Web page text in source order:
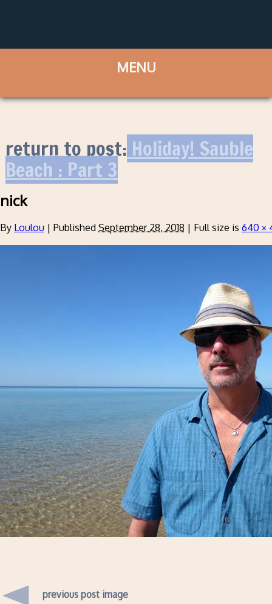
return to post: Holiday! Sauble
Beach : Part 3
nick
By Loulou | Published September 28, 2018 | Full size is 640 ×
previous post image